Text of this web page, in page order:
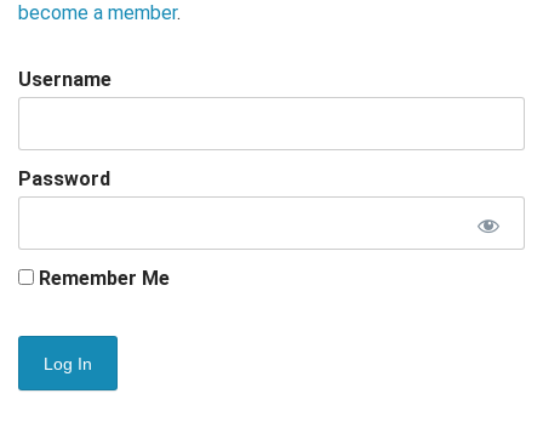
become a member.
Username
Password
Remember Me